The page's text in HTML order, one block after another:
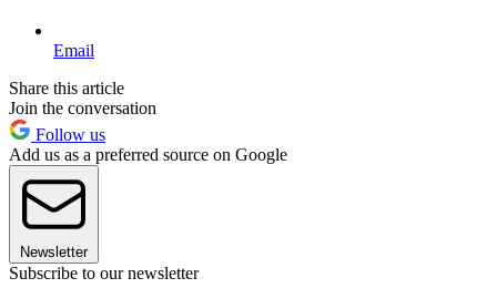
Email
Share this article
Join the conversation
Follow us
Add us as a preferred source on Google
Newsletter
Subscribe to our newsletter